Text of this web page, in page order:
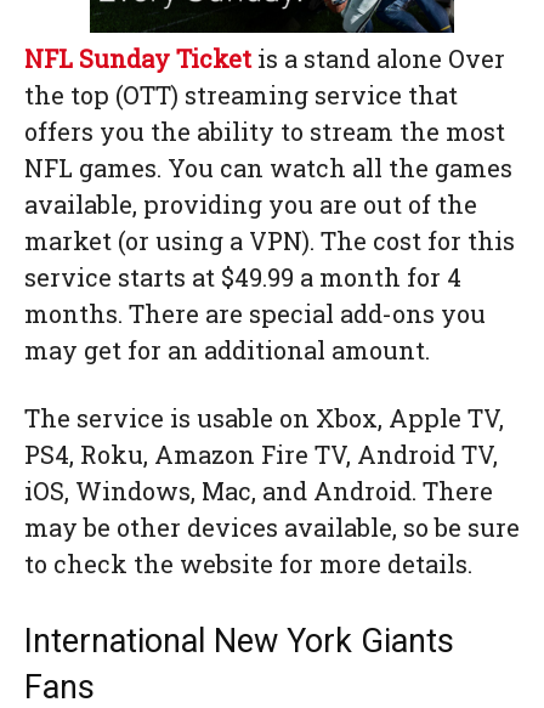
NFL Sunday Ticketis a stand alone Over
the top (OTT) streaming service that
offers you the ability to stream the most
NFL games. You can watch all the games
available, providing you are out of the
market (or using a VPN). The cost for this
service starts at $49.99 a month for 4
months. There are special add-ons you
may get for an additional amount.
The service is usable on Xbox, Apple TV,
PS4, Roku, Amazon Fire TV, Android TV,
iOS, Windows, Mac, and Android. There
may be other devices available, so be sure
to check the website for more details.
International New York Giants
Fans